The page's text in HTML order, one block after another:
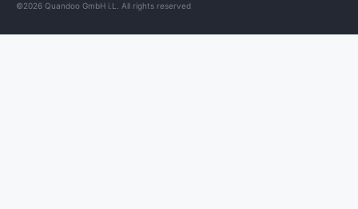
©2026 Quandoo GmbH i.L. All rights reserved